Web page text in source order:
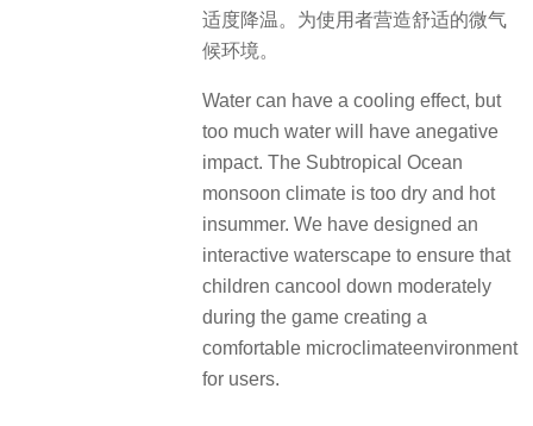
适度降温。为使用者营造舒适的微气
候环境。
Water can have a cooling effect, but
too much water will have anegative
impact. The Subtropical Ocean
monsoon climate is too dry and hot
insummer. We have designed an
interactive waterscape to ensure that
children cancool down moderately
during the game creating a
comfortable microclimateenvironment
for users.